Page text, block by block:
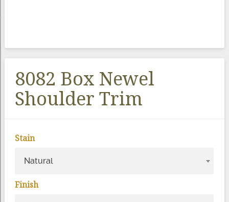
8082 Box Newel
Shoulder Trim
Stain
Natural
Finish